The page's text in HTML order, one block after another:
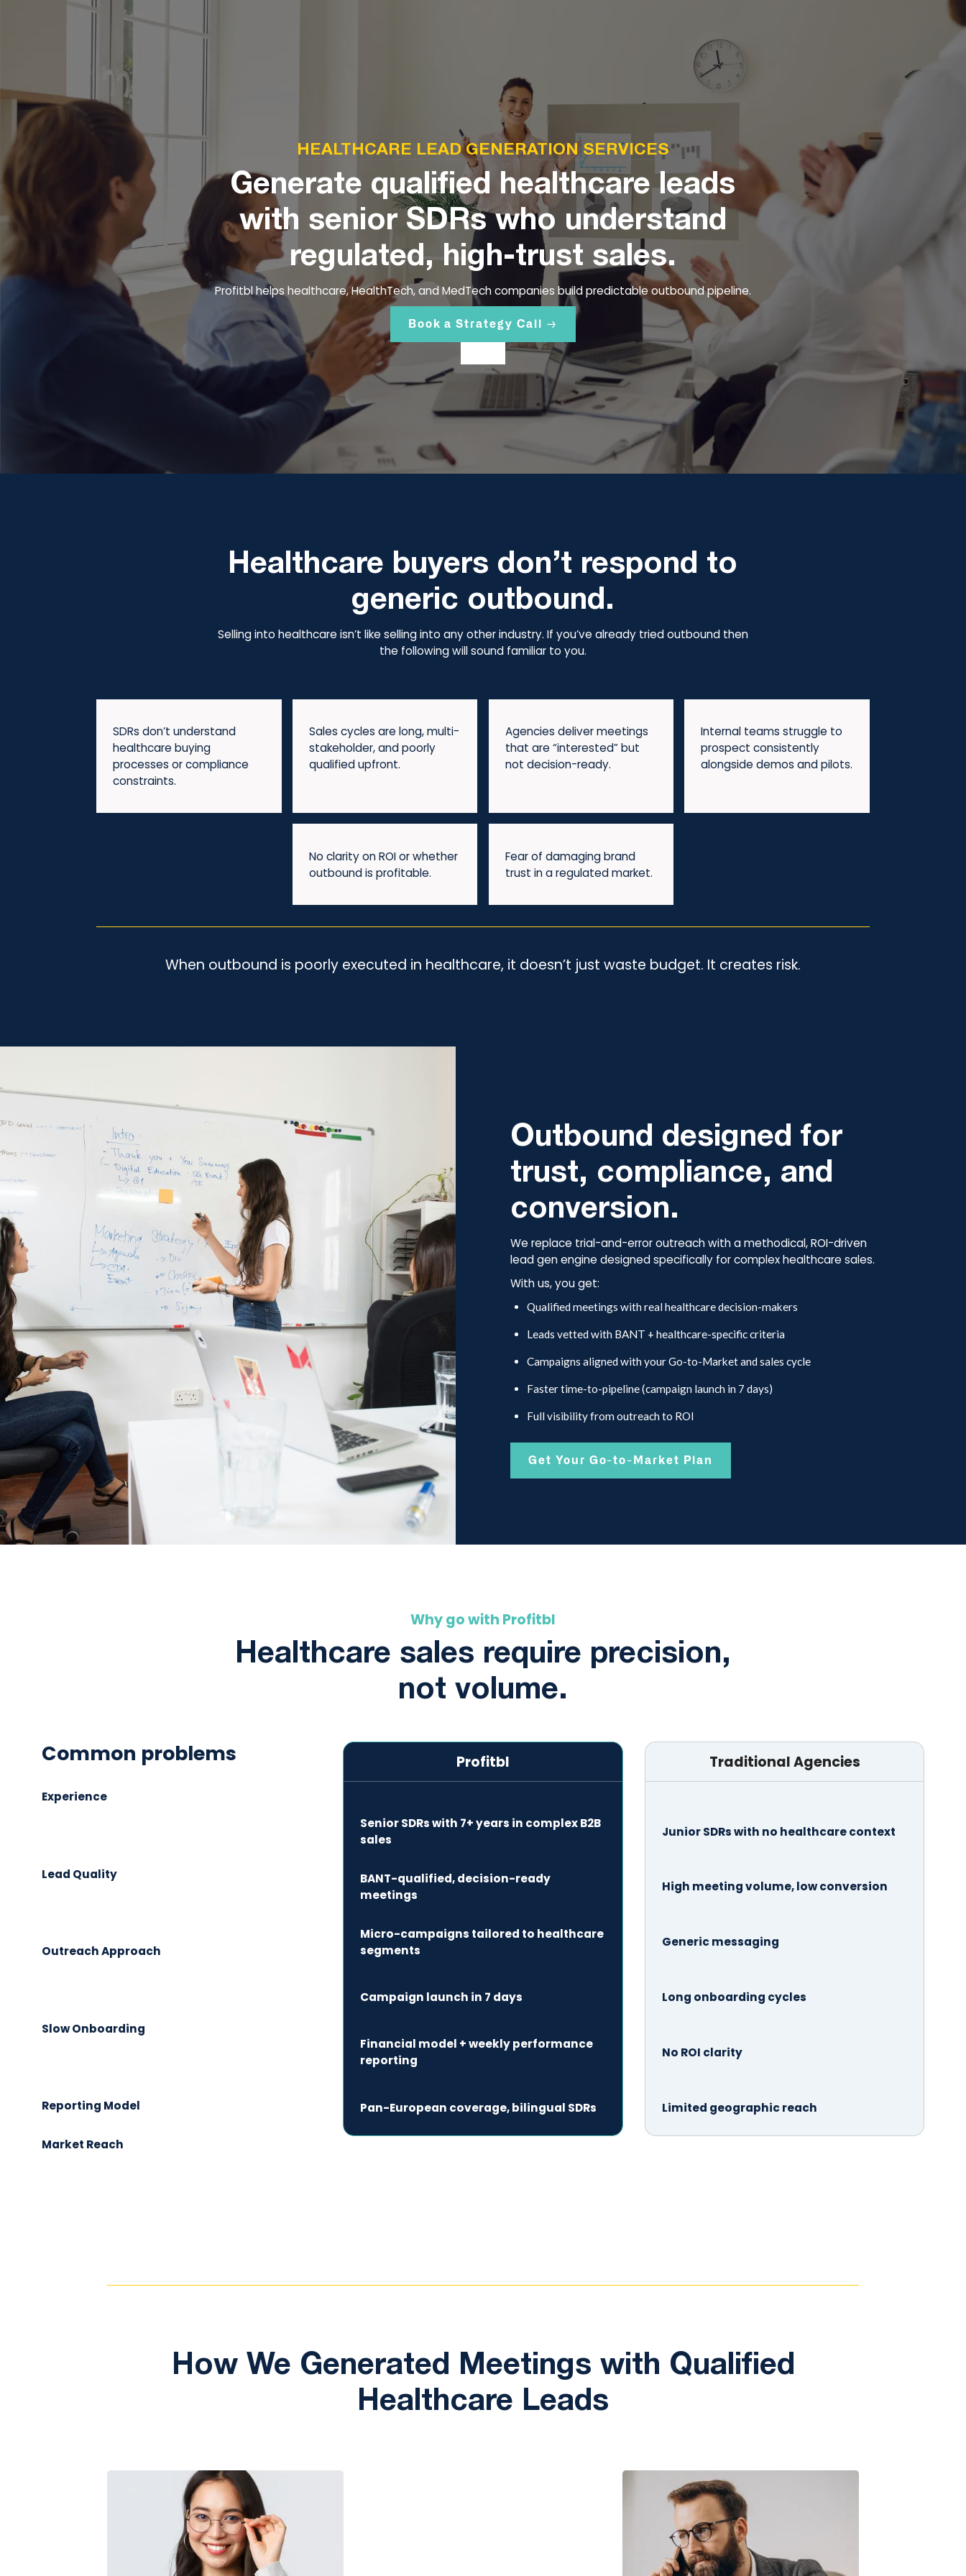
HEALTHCARE LEAD GENERATION SERVICES
Generate qualified healthcare leads
with senior SDRs who understand
regulated, high-trust sales.
Profitbl helps healthcare, HealthTech, and MedTech companies build predictable outbound pipeline.
Book a Strategy Call →
Healthcare buyers don’t respond to
generic outbound.
Selling into healthcare isn’t like selling into any other industry. If you’ve already tried outbound then
the following will sound familiar to you.
SDRs don’t understand
healthcare buying
processes or compliance
constraints.
Sales cycles are long, multi-
stakeholder, and poorly
qualified upfront.
Agencies deliver meetings
that are “interested” but
not decision-ready.
Internal teams struggle to
prospect consistently
alongside demos and pilots.
No clarity on ROI or whether
outbound is profitable.
Fear of damaging brand
trust in a regulated market.
When outbound is poorly executed in healthcare, it doesn’t just waste budget. It creates risk.
Outbound designed for
trust, compliance, and
conversion.
We replace trial-and-error outreach with a methodical, ROI-driven
lead gen engine designed specifically for complex healthcare sales.
With us, you get:
Qualified meetings with real healthcare decision-makers
Leads vetted with BANT + healthcare-specific criteria
Campaigns aligned with your Go-to-Market and sales cycle
Faster time-to-pipeline (campaign launch in 7 days)
Full visibility from outreach to ROI
Get Your Go-to-Market Plan
Why go with Profitbl
Healthcare sales require precision,
not volume.
Common problems Profitbl
Senior SDRs with 7+ years in complex B2B
sales
BANT-qualified, decision-ready
meetings
Micro-campaigns tailored to healthcare
segments
Campaign launch in 7 days
Financial model + weekly performance
reporting
Pan-European coverage, bilingual SDRs
Traditional Agencies
Junior SDRs with no healthcare context
High meeting volume, low conversion
Generic messaging
Long onboarding cycles
No ROI clarity
Limited geographic reach
Experience
Lead Quality
Outreach Approach
Slow Onboarding
Reporting Model
Market Reach
How We Generated Meetings with Qualified
Healthcare Leads